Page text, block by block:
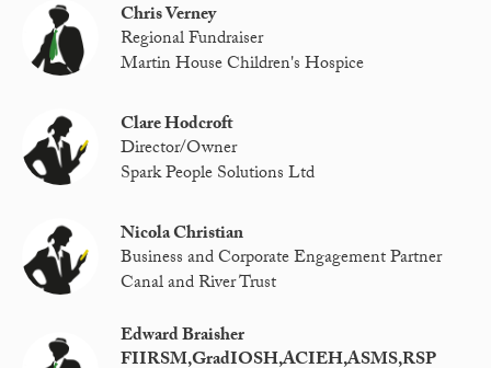
Chris Verney
Regional Fundraiser
Martin House Children's Hospice
Clare Hodcroft
Director/Owner
Spark People Solutions Ltd
Nicola Christian
Business and Corporate Engagement Partner
Canal and River Trust
Edward Braisher
FIIRSM,GradIOSH,ACIEH,ASMS,RSP